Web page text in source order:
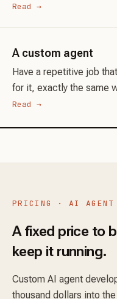
Read →
A custom agent
Have a repetitive job
for it, exactly the same
Read →
PRICING · AI AGENT
A fixed price to
keep it running.
Custom AI agent
thousand dollars into